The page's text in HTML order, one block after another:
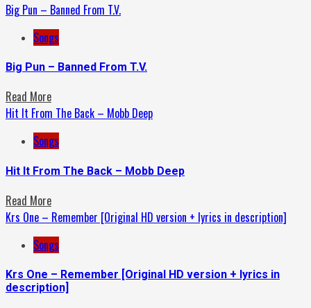
Big Pun – Banned From T.V.
Songs
Big Pun – Banned From T.V.
Read More
Hit It From The Back – Mobb Deep
Songs
Hit It From The Back – Mobb Deep
Read More
Krs One – Remember [Original HD version + lyrics in description]
Songs
Krs One – Remember [Original HD version + lyrics in
description]